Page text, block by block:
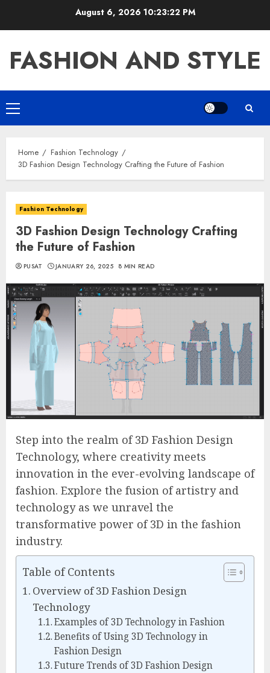
August 6, 2026 10:23:23 PM
FASHION AND STYLE
Primary
Menu
Home
Fashion Technology
3D Fashion Design Technology Crafting the Future of Fashion
Fashion Technology
3D Fashion Design Technology Crafting
the Future of Fashion
PUSAT JANUARY 26, 2025 8 MIN READ
Step into the realm of 3D Fashion Design
Technology, where creativity meets
innovation in the ever-evolving landscape of
fashion. Explore the fusion of artistry and
technology as we unravel the
transformative power of 3D in the fashion
industry.
Table of Contents
Overview of 3D Fashion Design
Technology
Examples of 3D Technology in Fashion
Benefits of Using 3D Technology in
Fashion Design
Future Trends of 3D Fashion Design